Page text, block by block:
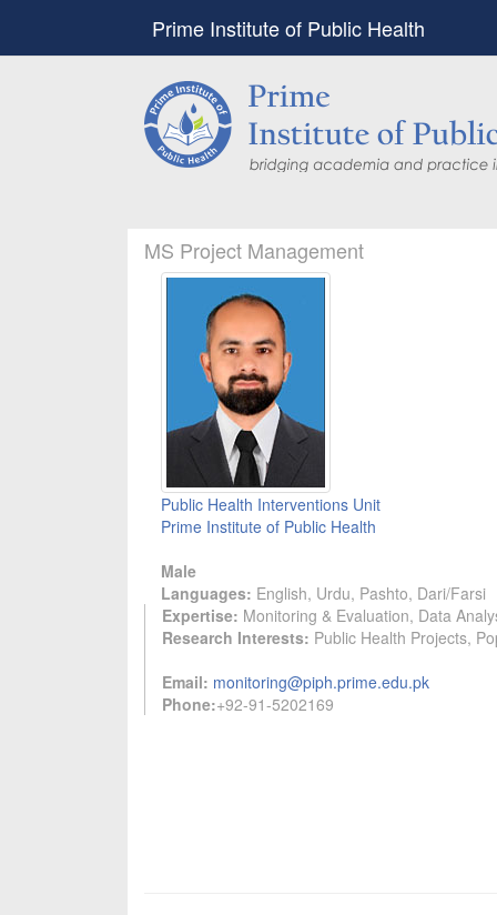
Prime Institute of Public Health
MS Project Management
Public Health Interventions Unit
Prime Institute of Public Health
Male
Languages: English, Urdu, Pashto, Dari/Farsi
Expertise: Monitoring & Evaluation, Data
Research Interests: Public Health Projects,
Email: monitoring@piph.prime.edu.pk
Phone:+92-91-5202169